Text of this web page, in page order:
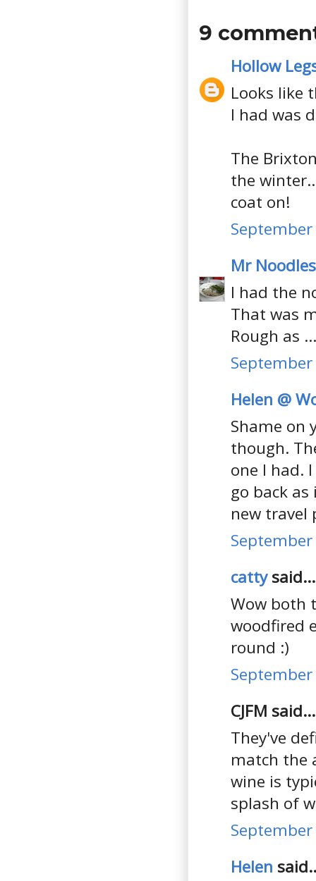
9
Hollow
Looks like
I had was
The
the
coat on!
Mr Noodles
I had the
That was
Rough as
Helen @
Shame on
though.
one I had.
go back
new travel
cattysaid...
Wow both
woodfired
round :)
CJFM said...
They've
match the
wine is
splash of
Helen